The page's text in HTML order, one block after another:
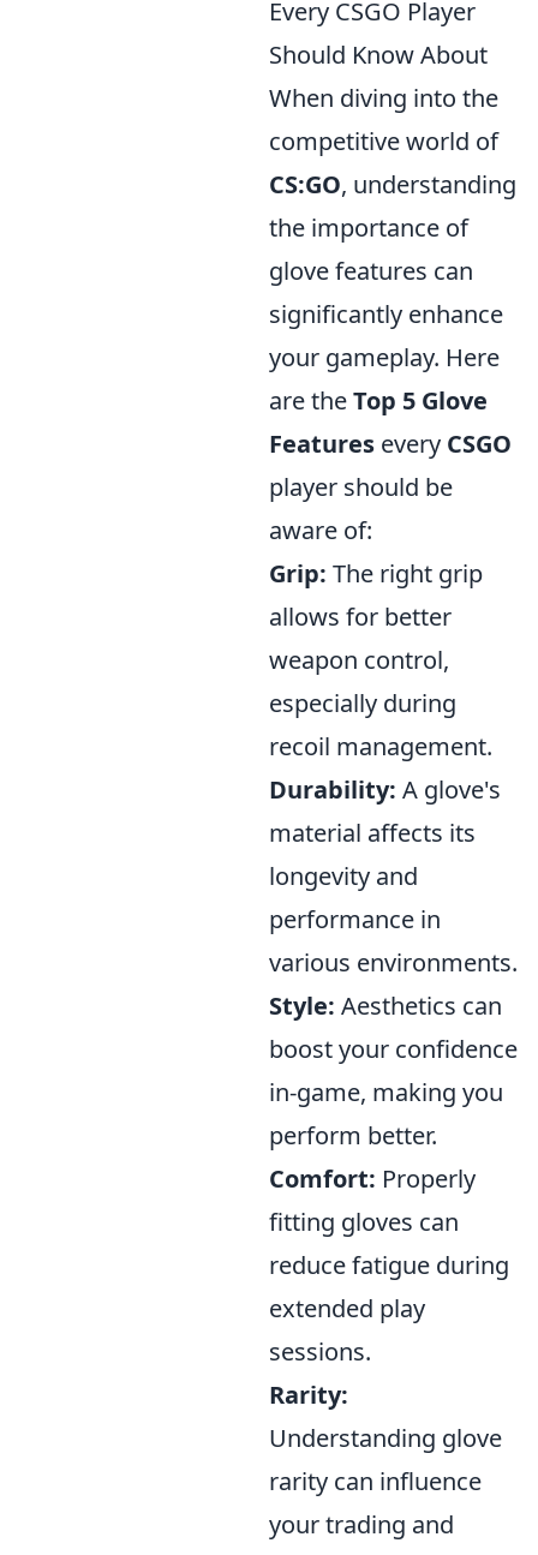
Every CSGO Player
Should Know About
When diving into the
competitive world of
CS:GO, understanding
the importance of
glove features can
significantly enhance
your gameplay. Here
are theTop 5 Glove
Features every CSGO
player should be
aware of:
Grip: The right grip
allows for better
weapon control,
especially during
recoil management.
Durability: A glove's
material affects its
longevity and
performance in
various environments.
Style: Aesthetics can
boost your confidence
in-game, making you
perform better.
Comfort: Properly
fitting gloves can
reduce fatigue during
extended play
sessions.
Rarity:
Understanding glove
rarity can influence
your trading and